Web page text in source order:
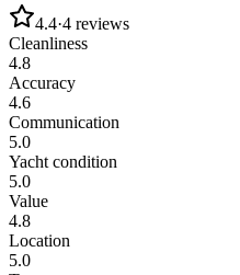
4.4·4 reviews
Cleanliness
4.8
Accuracy
4.6
Communication
5.0
Yacht condition
5.0
Value
4.8
Location
5.0